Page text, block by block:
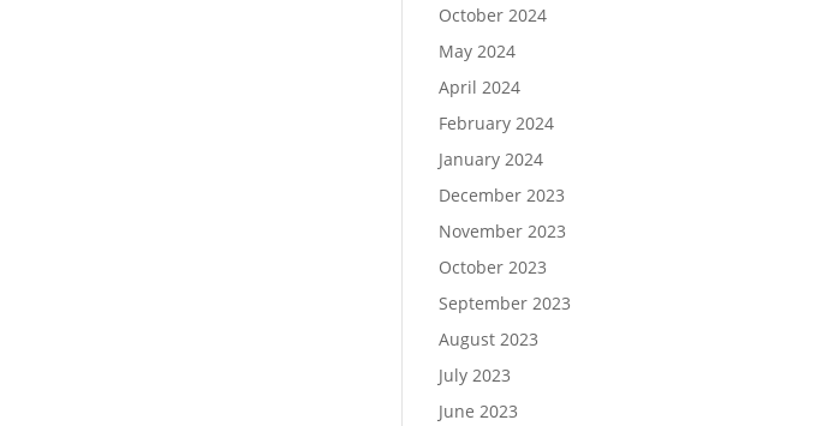
October 2024
May 2024
April 2024
February 2024
January 2024
December 2023
November 2023
October 2023
September 2023
August 2023
July 2023
June 2023